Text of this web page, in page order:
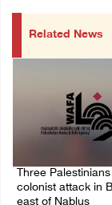
Related News
Three
colonist attack in